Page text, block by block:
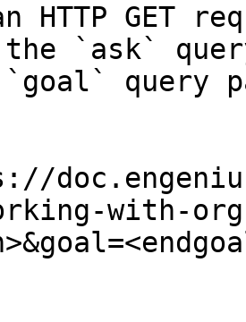
HTTP GET
the `ask`
query
with-